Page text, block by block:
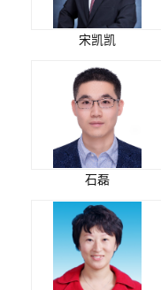
宋凯凯
石磊